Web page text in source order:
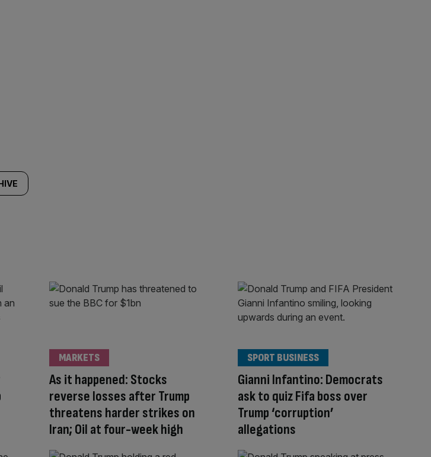
As it happened: Stocks
reverse losses after Trump
threatens harder strikes on
Iran; Oil at four-week high
MARKETS
Gianni Infantino: Democrats
ask to quiz Fifa boss over
Trump ‘corruption’
allegations
SPORT BUSINESS